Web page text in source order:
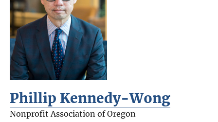
Phillip Kennedy-Wong
Nonprofit Association of Oregon